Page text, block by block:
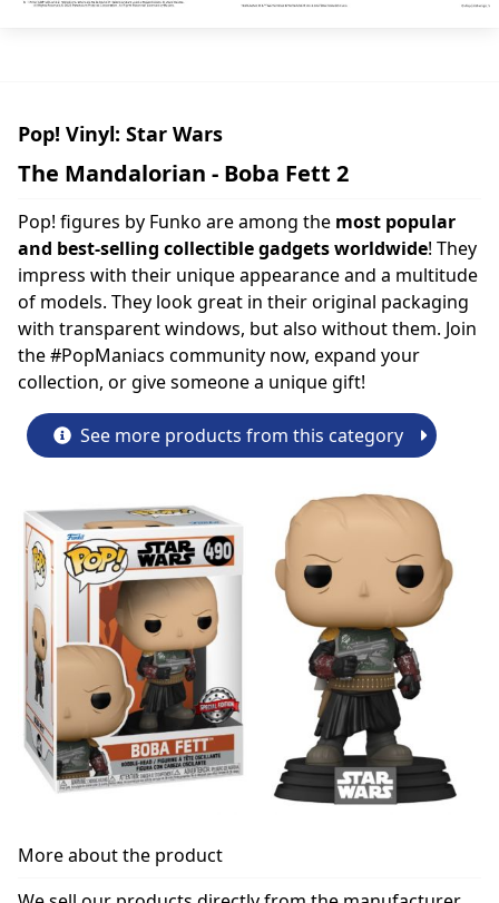
Pop! Vinyl: Star Wars
The Mandalorian - Boba Fett 2
Pop! figures by Funko are among the most popular
and best-selling collectible gadgets worldwide! They
impress with their unique appearance and a multitude
of models. They look great in their original packaging
with transparent windows, but also without them. Join
the #PopManiacs community now, expand your
collection, or give someone a unique gift!
See more products from this category
More about the product